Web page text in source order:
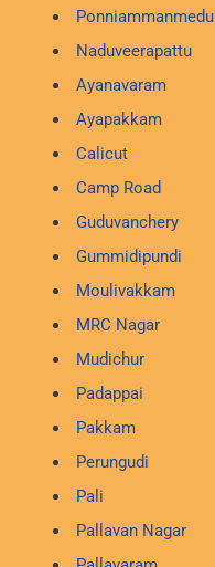
Ponniammanmedu
Naduveerapattu
Ayanavaram
Ayapakkam
Calicut
Camp Road
Guduvanchery
Gummidipundi
Moulivakkam
MRC Nagar
Mudichur
Padappai
Pakkam
Perungudi
Pali
Pallavan Nagar